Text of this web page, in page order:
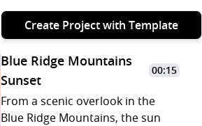
Create Project with Template
Blue Ridge Mountains
Sunset
00:15
From a scenic overlook in the
Blue Ridge Mountains, the sun